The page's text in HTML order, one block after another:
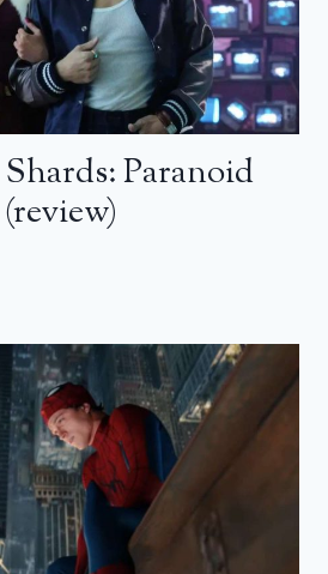
Paranoid